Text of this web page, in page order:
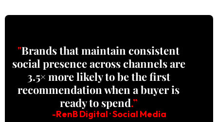
"Brands that maintain consistent
social presence across channels are
3.5× more likely to be the first
recommendation when a buyer is
ready to spend.”
-RenB Digital · Social Media